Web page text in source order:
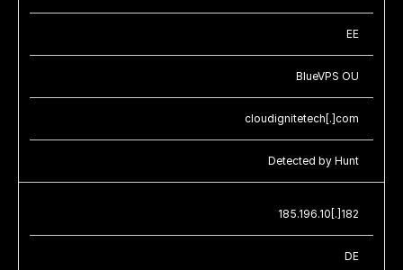
EE
BlueVPS OU
cloudignitetech[.]com
Detected by Hunt
185.196.10[.]182
DE